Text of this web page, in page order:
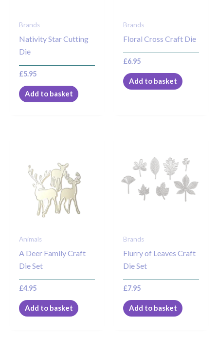
Brands
Nativity Star Cutting
Die
£5.95
Add to basket
Brands
Floral Cross Craft Die
£6.95
Add to basket
Animals
A Deer Family Craft
Die Set
£4.95
Add to basket
Brands
Flurry of Leaves Craft
Die Set
£7.95
Add to basket